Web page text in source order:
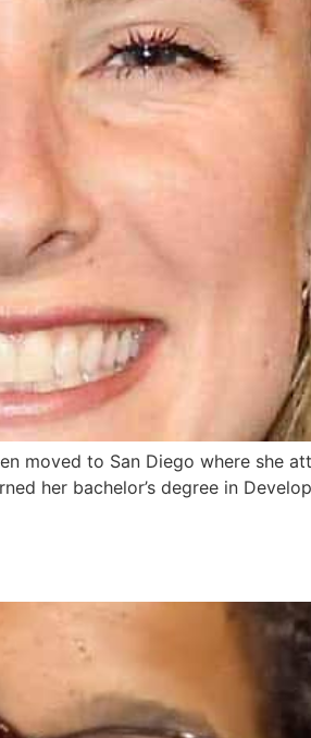
moved to San Diego where she
her bachelor’s degree in